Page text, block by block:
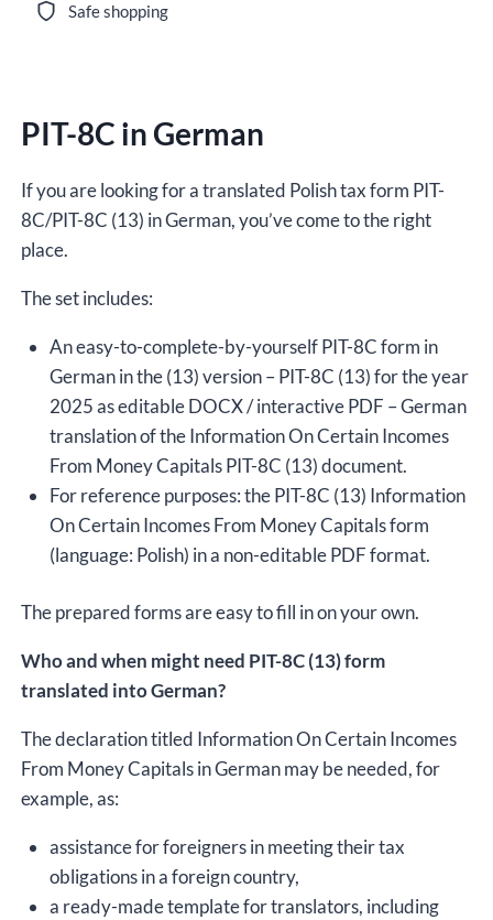
version
/
PDF
quantity
Safe shopping
PIT-8C in German
If you are looking for a translated Polish tax form PIT-
8C/PIT-8C (13) in German, you’ve come to the right
place.
The set includes:
An easy-to-complete-by-yourself PIT-8C form in
German in the (13) version – PIT-8C (13) for the year
2025 as editable DOCX / interactive PDF – German
translation of the Information On Certain Incomes
From Money Capitals PIT-8C (13) document.
For reference purposes: the PIT-8C (13) Information
On Certain Incomes From Money Capitals form
(language: Polish) in a non-editable PDF format.
The prepared forms are easy to fill in on your own.
Who and when might need PIT-8C (13) form
translated into German?
The declaration titled Information On Certain Incomes
From Money Capitals in German may be needed, for
example, as:
assistance for foreigners in meeting their tax
obligations in a foreign country,
a ready-made template for translators, including